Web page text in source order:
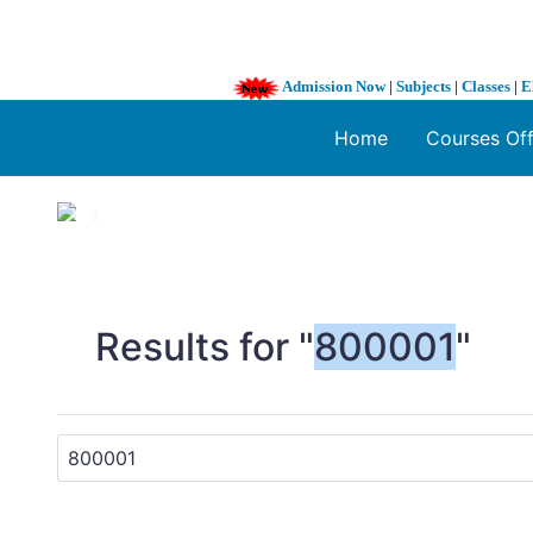
Admission Now| Subjects | Classes |
Home Courses
1 / 3
Results for "800001"